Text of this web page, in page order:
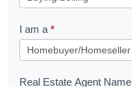
u
e
I am a *
Real Estate Agent Name